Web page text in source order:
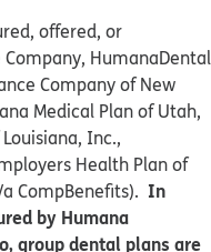
offered, or
HumanaDental
Company of New
Medical Plan of Utah,
Inc.,
Health Plan of
CompBenefits). In
by Humana
group dental plans are